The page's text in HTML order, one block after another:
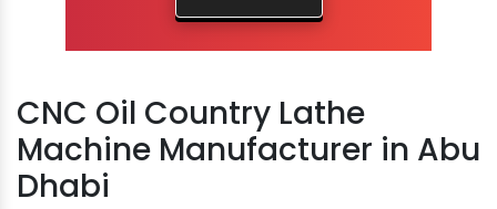
CNC Oil Country Lathe
Machine Manufacturer in Abu
Dhabi